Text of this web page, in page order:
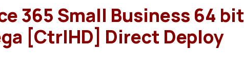
365 Small Business 64 bit
[CtrlHD] Direct Deploy